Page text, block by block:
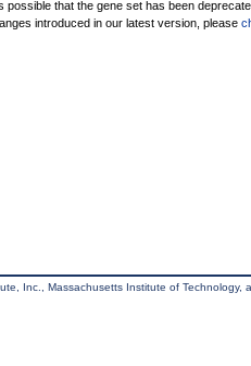
possible that the gene set has been
introduced in our latest version, please
Inc., Massachusetts Institute of Technology,